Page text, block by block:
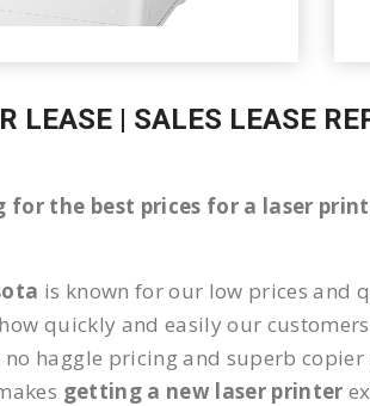
LEASE | SALES LEASE
for the best prices for a laser
is known for our low prices and
quickly and easily our
haggle pricing and superb
getting a new laser printer